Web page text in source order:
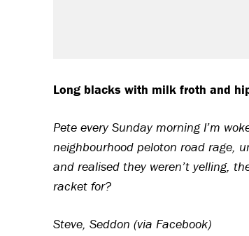
Long blacks with milk froth and
Pete every Sunday morning I’m
neighbourhood peloton road rage,
and realised they weren’t yelling,
racket for?
Steve, Seddon (via Facebook)